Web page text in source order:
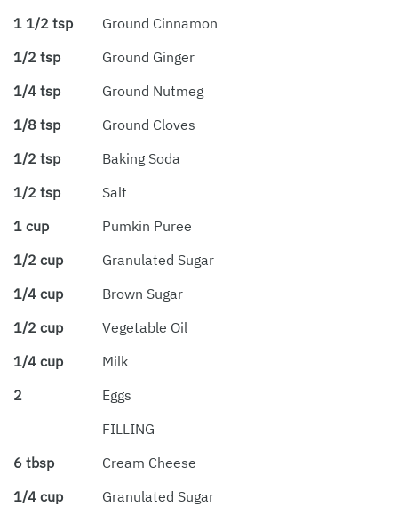
1 1/2 tsp
Ground Cinnamon
1/2 tsp
Ground Ginger
1/4 tsp
Ground Nutmeg
1/8 tsp
Ground Cloves
1/2 tsp
Baking Soda
1/2 tsp
Salt
1 cup
Pumkin Puree
1/2 cup
Granulated Sugar
1/4 cup
Brown Sugar
1/2 cup
Vegetable Oil
1/4 cup
Milk
2
Eggs
FILLING
6 tbsp
Cream Cheese
1/4 cup
Granulated Sugar